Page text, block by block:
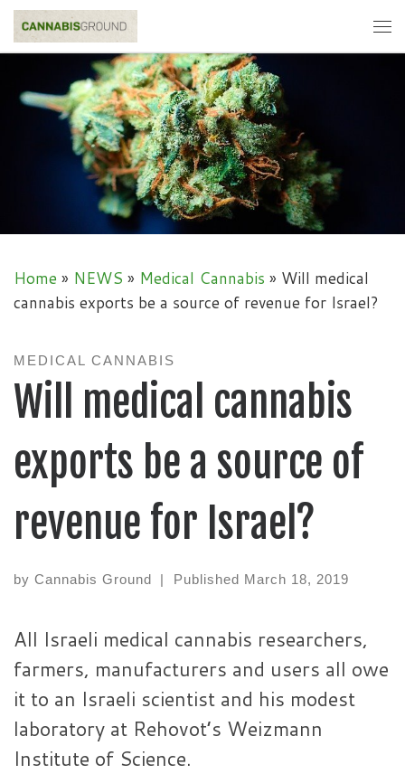
Skip to content
Home » NEWS » Medical Cannabis » Will medical
cannabis exports be a source of revenue for Israel?
MEDICAL CANNABIS
Will medical cannabis
exports be a source of
revenue for Israel?
by Cannabis Ground | Published March 18, 2019
All Israeli medical cannabis researchers,
farmers, manufacturers and users all owe
it to an Israeli scientist and his modest
laboratory at Rehovot’s Weizmann
Institute of Science.